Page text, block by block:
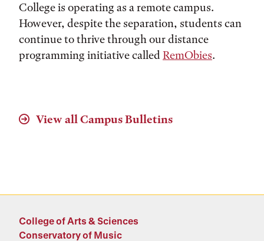
College is operating as a remote campus.
However, despite the separation, students can
continue to thrive through our distance
programming initiative called RemObies.
View all Campus Bulletins
College of Arts & Sciences
Conservatory of Music